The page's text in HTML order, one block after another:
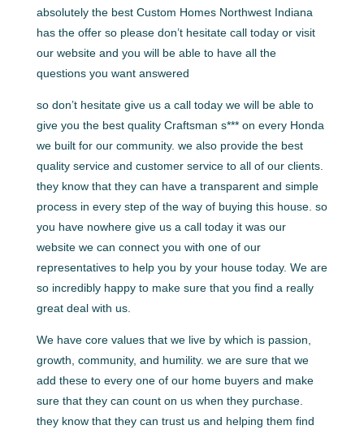
absolutely the best Custom Homes Northwest Indiana
has the offer so please don’t hesitate call today or visit
our website and you will be able to have all the
questions you want answered
so don’t hesitate give us a call today we will be able to
give you the best quality Craftsman s*** on every Honda
we built for our community. we also provide the best
quality service and customer service to all of our clients.
they know that they can have a transparent and simple
process in every step of the way of buying this house. so
you have nowhere give us a call today it was our
website we can connect you with one of our
representatives to help you by your house today. We are
so incredibly happy to make sure that you find a really
great deal with us.
We have core values that we live by which is passion,
growth, community, and humility. we are sure that we
add these to every one of our home buyers and make
sure that they can count on us when they purchase.
they know that they can trust us and helping them find